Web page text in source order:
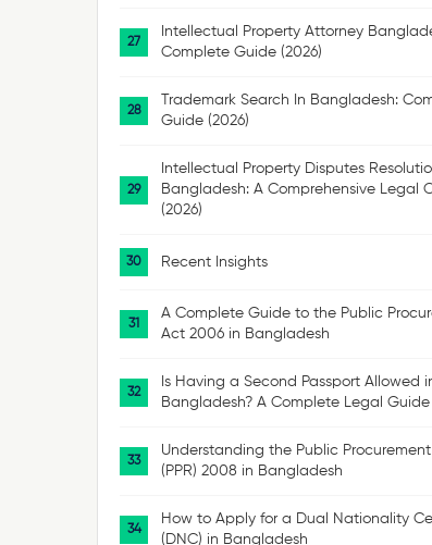
Intellectual Property Attorney
Complete Guide (2026)
Trademark Search In Bangladesh:
Guide (2026)
Intellectual Property Disputes
Bangladesh: A Comprehensive Legal
(2026)
Recent Insights
A Complete Guide to the Public
Act 2006 in Bangladesh
Is Having a Second Passport Allowed
Bangladesh? A Complete Legal Guide
Understanding the Public Procurement
(PPR) 2008 in Bangladesh
How to Apply for a Dual Nationality
(DNC) in Bangladesh